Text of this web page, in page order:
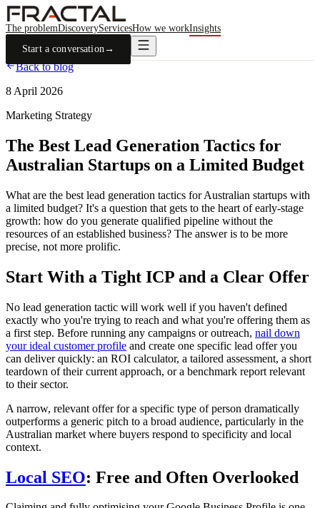
The problemDiscoveryServicesHow we workInsights
Start a conversation→
Back to blog
8 April 2026
Marketing Strategy
The Best Lead Generation Tactics for
Australian Startups on a Limited Budget
What are the best lead generation tactics for Australian startups with
a limited budget? It's a question that gets to the heart of early-stage
growth: how do you generate qualified pipeline without the
resources of an established business? The answer is to be more
precise, not more prolific.
Start With a Tight ICP and a Clear Offer
No lead generation tactic will work well if you haven't defined
exactly who you're trying to reach and what you're offering them as
a first step. Before running any campaigns or outreach, nail down
your ideal customer profile and create one specific lead offer you
can deliver quickly: an ROI calculator, a tailored assessment, a short
teardown of their current approach, or a benchmark report relevant
to their sector.
A narrow, relevant offer for a specific type of person dramatically
outperforms a generic pitch to a broad audience, particularly in the
Australian market where buyers respond to specificity and local
context.
Local SEO: Free and Often Overlooked